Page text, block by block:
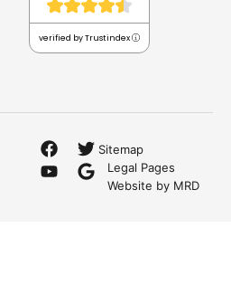
verified by Trustindex
Sitemap
Legal Pages
Website by MRD